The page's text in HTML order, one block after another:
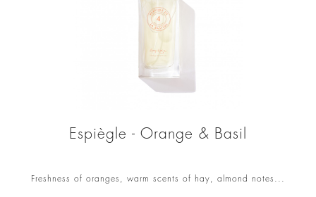
Espiègle - Orange & Basil
Freshness of oranges, warm scents of hay, almond notes...